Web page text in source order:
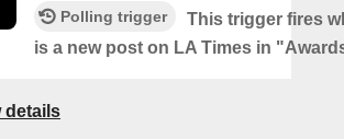
Polling trigger
This trigger fires
is a new post on LA Times in
details